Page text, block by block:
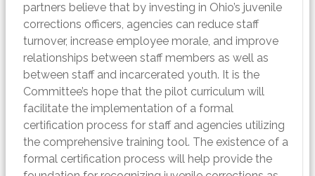
partners believe that by investing in Ohio’s juvenile
corrections officers, agencies can reduce staff
turnover, increase employee morale, and improve
relationships between staff members as well as
between staff and incarcerated youth. It is the
Committee’s hope that the pilot curriculum will
facilitate the implementation of a formal
certification process for staff and agencies utilizing
the comprehensive training tool. The existence of a
formal certification process will help provide the